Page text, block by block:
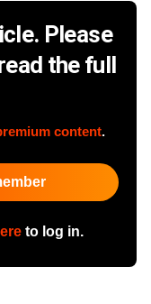
Please
the full
content.
to log in.